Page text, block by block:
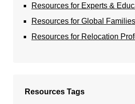
Resources for Experts &
Resources for Global Families
Resources for Relocation
Resources Tags